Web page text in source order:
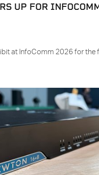
UP FOR
at InfoComm 2026 for the